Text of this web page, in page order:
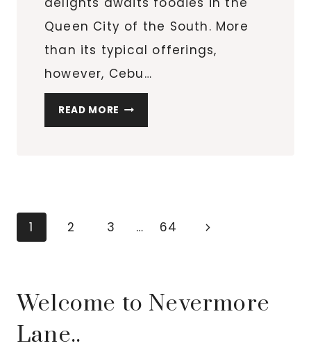
Queen City of the South. More
than its typical offerings,
however, Cebu…
READ MORE WHERE
TO
FOOD
Page
1 2 3 … 64
Next
Welcome to Nevermore
Lane..